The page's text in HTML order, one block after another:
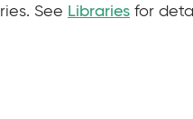
See Libraries for